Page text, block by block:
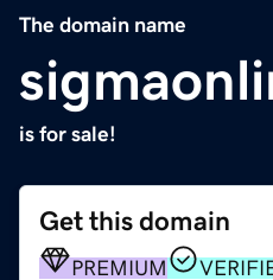
The domain name
is for sale!
Get this domain
PREMIUM